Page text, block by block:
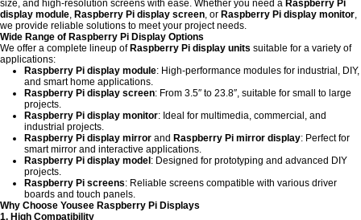
size, and high-resolution screens with ease. Whether you need a Raspberry Pi
display module, Raspberry Pi display screen, or Raspberry Pi display monitor,
we provide reliable solutions to meet your project needs.
Wide Range of Raspberry Pi Display Options
We offer a complete lineup of Raspberry Pi display units suitable for a variety of
applications:
Raspberry Pi display module: High-performance modules for industrial, DIY,
and smart home applications.
Raspberry Pi display screen: From 3.5″ to 23.8″, suitable for small to large
projects.
Raspberry Pi display monitor: Ideal for multimedia, commercial, and
industrial projects.
Raspberry Pi display mirror and Raspberry Pi mirror display: Perfect for
smart mirror and interactive applications.
Raspberry Pi display model : Designed for prototyping and advanced DIY
projects.
Raspberry Pi screens: Reliable screens compatible with various driver
boards and touch panels.
Why Choose Yousee Raspberry Pi Displays
1. High Compatibility